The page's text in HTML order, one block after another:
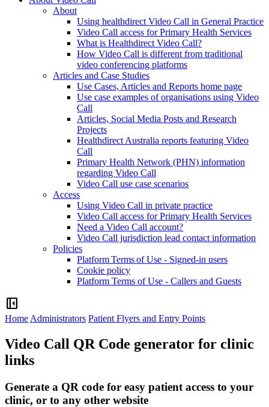
About
Using healthdirect Video Call in General Practice
Video Call access for Primary Health Services
What is Healthdirect Video Call?
How Video Call is different from traditional
video conferencing platforms
Articles and Case Studies
Use Cases, Articles and Reports home page
Use case examples of organisations using Video
Call
Articles, Social Media Posts and Research
Projects
Healthdirect Australia reports featuring Video
Call
Primary Health Network (PHN) information
regarding Video Call
Video Call use case scenarios
Access
Using Video Call in private practice
Video Call access for Primary Health Services
Need a Video Call account?
Video Call jurisdiction lead contact information
Policies
Platform Terms of Use - Signed-in users
Cookie policy
Platform Terms of Use - Callers and Guests
left_panel_close
Home Administrators Patient Flyers and Entry Points
Video Call QR Code generator for clinic
links
Generate a QR code for easy patient access to your
clinic, or to any other website